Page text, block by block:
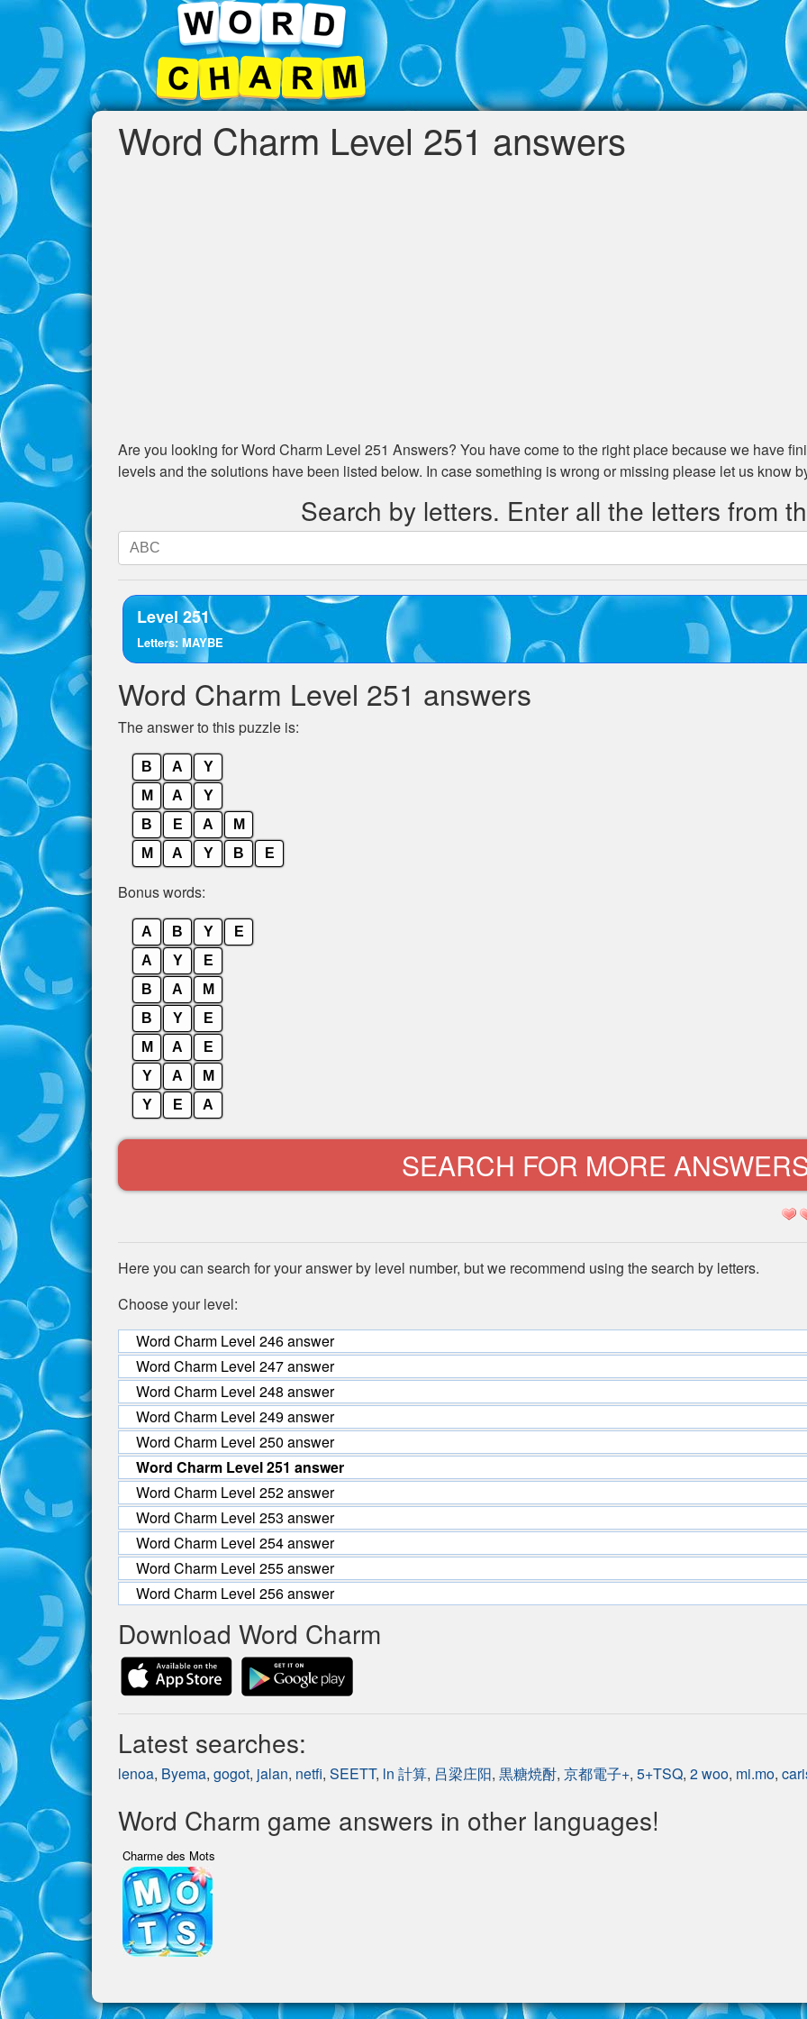
Word Charm Level 251 answers
Are you looking forWord Charm Level 251 Answers? You have come to the right place because we have
levels and the solutions have been listed below. In case something is wrong or missing please let us know
Search by letters. Enter all the letters from
Search
by
letters.
Enter
the
letters
from
puzzle:
Level 251
Letters: MAYBE
Word Charm Level 251 answers
The answer to this puzzle is:
B A
Y
M
A
Y
B
E A
M
M
A Y B E
Bonus words:
A B Y
E
A
Y
E
B
A
M
B
Y
E
M
A
E
Y
A
M
Y
E A
SEARCH FOR MORE
Here you can search for your answer by level number, but we recommend using the search by letters.
Choose your level:
Word Charm Level 246 answer
Word Charm Level 247 answer
Word Charm Level 248 answer
Word Charm Level 249 answer
Word Charm Level 250 answer
Word Charm Level 251 answer
Word Charm Level 252 answer
Word Charm Level 253 answer
Word Charm Level 254 answer
Word Charm Level 255 answer
Word Charm Level 256 answer
Download Word Charm
Latest searches:
lenoa, Byema, gogot, jalan, netfi, SEETT, ln 計算, 吕梁庄阳, 黒糖焼酎, 京都電子+, 5+TSQ, 2 woo, mi.mo,
Word Charm game answers in other languages!
Charme des Mots